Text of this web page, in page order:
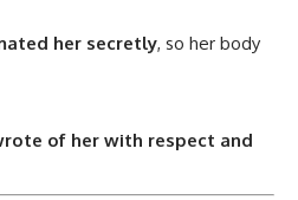
her secretly, so her body
of her with respect and